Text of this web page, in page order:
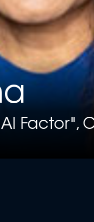
Factor",